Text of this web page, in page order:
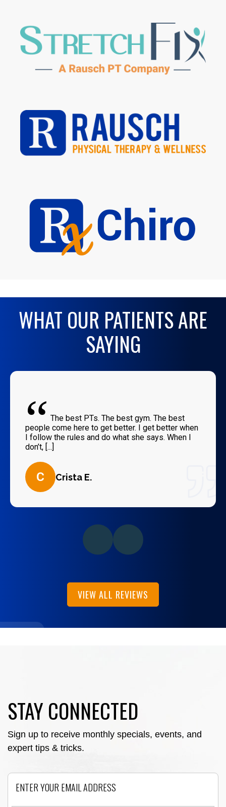
WHAT OUR PATIENTS ARE
SAYING
“ The best PTs. The best gym. The best
people come here to get better. I get better when
I follow the rules and do what she says. When I
don’t, [...]
C Crista E.
VIEW ALL REVIEWS
STAY CONNECTED
Sign up to receive monthly specials, events, and
expert tips & tricks.